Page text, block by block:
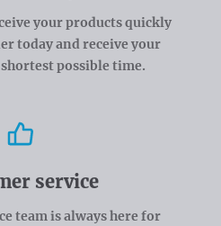
your products quickly
today and receive your
possible time.
service
team is always here for